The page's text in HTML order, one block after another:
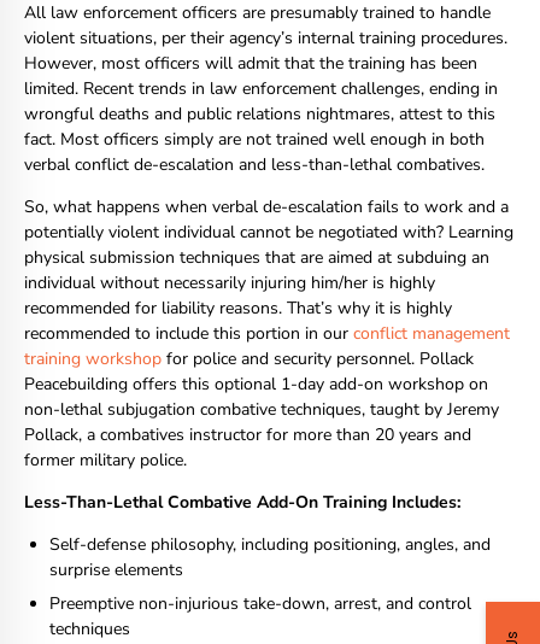
All law enforcement officers are presumably trained to handle
violent situations, per their agency’s internal training procedures.
However, most officers will admit that the training has been
limited. Recent trends in law enforcement challenges, ending in
wrongful deaths and public relations nightmares, attest to this
fact. Most officers simply are not trained well enough in both
verbal conflict de-escalation and less-than-lethal combatives.
So, what happens when verbal de-escalation fails to work and a
potentially violent individual cannot be negotiated with? Learning
physical submission techniques that are aimed at subduing an
individual without necessarily injuring him/her is highly
recommended for liability reasons. That’s why it is highly
recommended to include this portion in our conflict management
training workshop for police and security personnel. Pollack
Peacebuilding offers this optional 1-day add-on workshop on
non-lethal subjugation combative techniques, taught by Jeremy
Pollack, a combatives instructor for more than 20 years and
former military police.
Less-Than-Lethal Combative Add-On Training Includes:
Self-defense philosophy, including positioning, angles, and
surprise elements
Preemptive non-injurious take-down, arrest, and control
techniques